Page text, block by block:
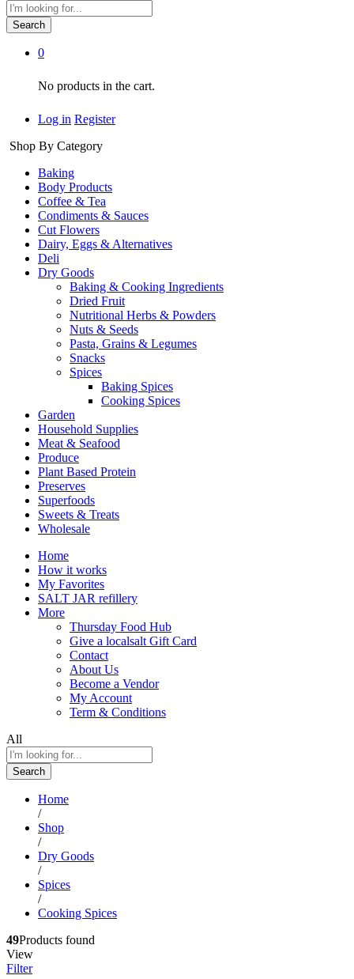
Search
0
No products in the cart.
Log in Register
Shop By Category
Baking
Body Products
Coffee & Tea
Condiments & Sauces
Cut Flowers
Dairy, Eggs & Alternatives
Deli
Dry Goods
Baking & Cooking Ingredients
Dried Fruit
Nutritional Herbs & Powders
Nuts & Seeds
Pasta, Grains & Legumes
Snacks
Spices
Baking Spices
Cooking Spices
Garden
Household Supplies
Meat & Seafood
Produce
Plant Based Protein
Preserves
Superfoods
Sweets & Treats
Wholesale
Home
How it works
My Favorites
SALT JAR refillery
More
Thursday Food Hub
Give a localsalt Gift Card
Contact
About Us
Become a Vendor
My Account
Term & Conditions
All
Search
Home
/
Shop
/
Dry Goods
/
Spices
/
Cooking Spices
49Products found
View
Filter